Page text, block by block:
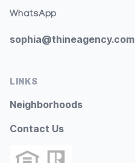
WhatsApp
sophia@thineagency.com
LINKS
Neighborhoods
Contact Us